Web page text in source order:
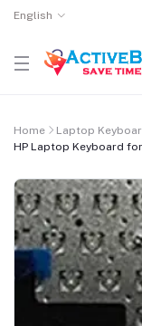
English
Home
Laptop
HP Laptop Keyboard